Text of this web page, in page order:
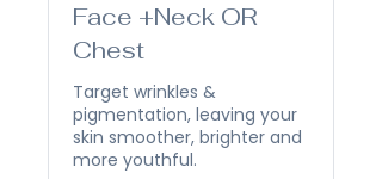
Face +Neck OR
Chest
Target wrinkles &
pigmentation, leaving your
skin smoother, brighter and
more youthful.